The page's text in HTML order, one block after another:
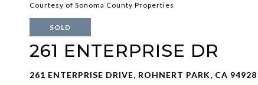
Courtesy of Sonoma County Properties
SOLD
261 ENTERPRISE DR
261 ENTERPRISE DRIVE, ROHNERT PARK, CA 94928